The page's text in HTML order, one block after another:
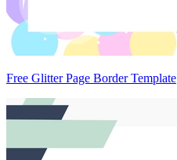
Free Glitter Page Border Template